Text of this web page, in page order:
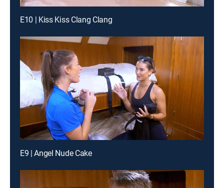
E10 | Kiss Kiss Clang Clang
E9 | Angel Nude Cake